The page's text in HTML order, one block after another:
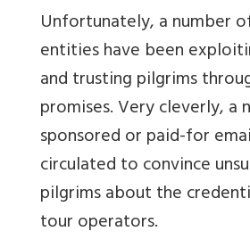
Unfortunately, a number
entities have been
and trusting pilgrims
promises. Very cleverly, a
sponsored or paid-for
circulated to convince
pilgrims about the
tour operators.